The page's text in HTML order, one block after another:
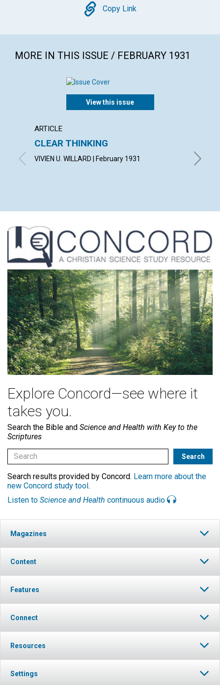
Copy
Copy Link
MORE IN THIS ISSUE / FEBRUARY 1931
View this issue
ARTICLE
CLEAR THINKING
VIVIEN U. WILLARD | February 1931
Explore Concord—see where it
takes you.
Search the Bible and Science and Health with Key to the
Scriptures
Search results provided by Concord. Learn more about the
new Concord study tool.
Listen to Science and Health continuous audio
Magazines
Content
Features
Connect
Resources
Settings